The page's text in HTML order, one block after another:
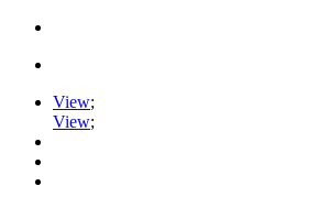
View;
View;